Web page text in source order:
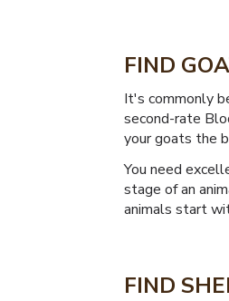
FIND
It's commonly
second-rate
your goats the
You need
stage of an
animals start
FIND